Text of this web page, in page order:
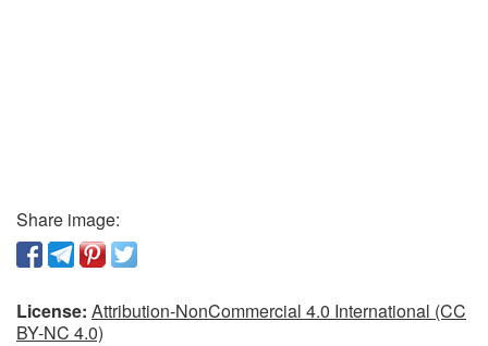
Share image:
License: Attribution-NonCommercial 4.0 International (CC
BY-NC 4.0)